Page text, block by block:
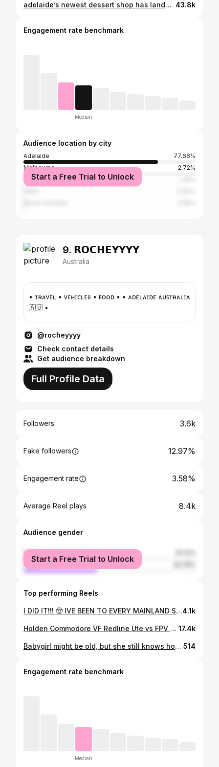
adelaide’s newest dessert shop has landed 🌙 (super cute and fun sweets 🍰) full review on leanne.eats tik tok 🎀🧸 #adelaideeats #adelaidefood #adelaidedesserts #adelaidefoodie #adelaidefoodblogger #adelaidefoodreviews 43.8k
Engagement rate benchmark
Median
Audience location by city
Adelaide
77.66%
Melbourne
2.72%
Sydney
Start a Free Trial to Unlock
9. 𝗥𝗢𝗖𝗛𝗘𝗬𝗬𝗬𝗬
Australia
• ᴛʀᴀᴠᴇʟ • ᴠᴇʜɪᴄʟᴇs • ꜰᴏᴏᴅ • • ᴀᴅᴇʟᴀɪᴅᴇ ᴀᴜꜱᴛʀᴀʟɪᴀ
🇦🇺 •
@rocheyyyy
Check contact details
Get audience breakdown
Full Profile Data
Followers 3.6k
Fake followers 12.97%
Engagement rate 3.58%
Average Reel plays 8.4k
Audience gender
female
male
Start a Free Trial to Unlock
Top performing Reels
I DID IT!!! 🤠 IVE BEEN TO EVERY MAINLAND STATE OF THE USA! 🇺🇸 then also me bawling my eyes out on the side of the road after accomplishing this goal i set back in 2017, to say i’m happy is an understatement, i’ve worked so hard for this and the day is finally here, i love this country, the people in it and i’ve done my best to try and explore as much as i possibly can with the time and recourses i have! i have so many people to thank and at the end of this trip i’ll post up all the details & stats etc. this has been the most amazing journey and i wouldn’t change any of it ❤️4.1k
Holden Commodore VF Redline Ute vs FPV Falcon F6! LS3 V8 vs 4.0L Barra Turbo I6! . Special thanks to @hoontv and @rocheyyyy for stopping by during their USA tour and showing us how they do it in the Land Down Under! . DM us your submissions! . Call us at 615-612-6244! . Located at Discount Muffler & Custom Exhaust Nashville, TN! . #exhaustaddicts #hoontv 17.4k
Babygirl might be old, but she still knows how to throw that A$🤪 • • • #viral #ford #mustang #s197 #carsofinstagram 514
Engagement rate benchmark
Median